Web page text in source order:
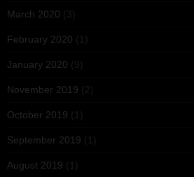
March 2020 (3)
February 2020 (1)
January 2020 (9)
November 2019 (2)
October 2019 (1)
September 2019 (1)
August 2019 (1)